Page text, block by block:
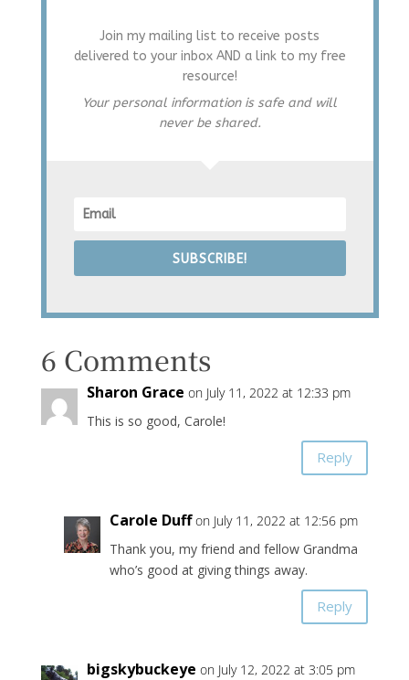
Join my mailing list to receive posts
delivered to your inbox AND a link to my free
resource!
Your personal information is safe and will
never be shared.
SUBSCRIBE!
6 Comments
Sharon Grace on July 11, 2022 at 12:33 pm
This is so good, Carole!
Reply
Carole Duff on July 11, 2022 at 12:56 pm
Thank you, my friend and fellow Grandma
who’s good at giving things away.
Reply
bigskybuckeye on July 12, 2022 at 3:05 pm